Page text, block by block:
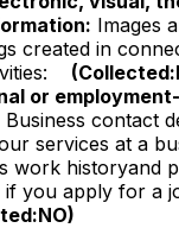
Images
created in
or
Business contact
services at a
work historyand
if you apply for a